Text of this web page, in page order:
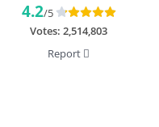
4.2/5
Votes: 2,514,803